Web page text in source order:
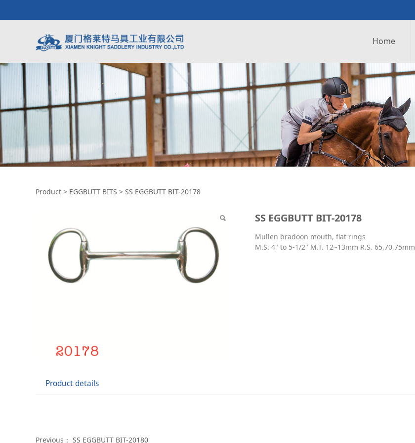
Home
SS EGGBUTT BIT-20178
Product > EGGBUTT BITS > SS EGGBUTT BIT-20178
SS EGGBUTT BIT-20178
Mullen bradoon mouth, flat rings
M.S. 4" to 5-1/2" M.T. 12~13mm R.S. 65,70,75mm
Product details
Previous： SS EGGBUTT BIT-20180